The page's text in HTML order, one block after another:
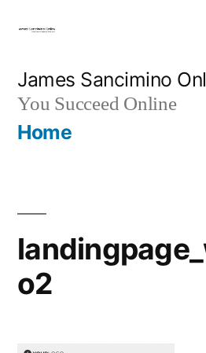
content
James Sancimino
You Succeed Online
Home
o2